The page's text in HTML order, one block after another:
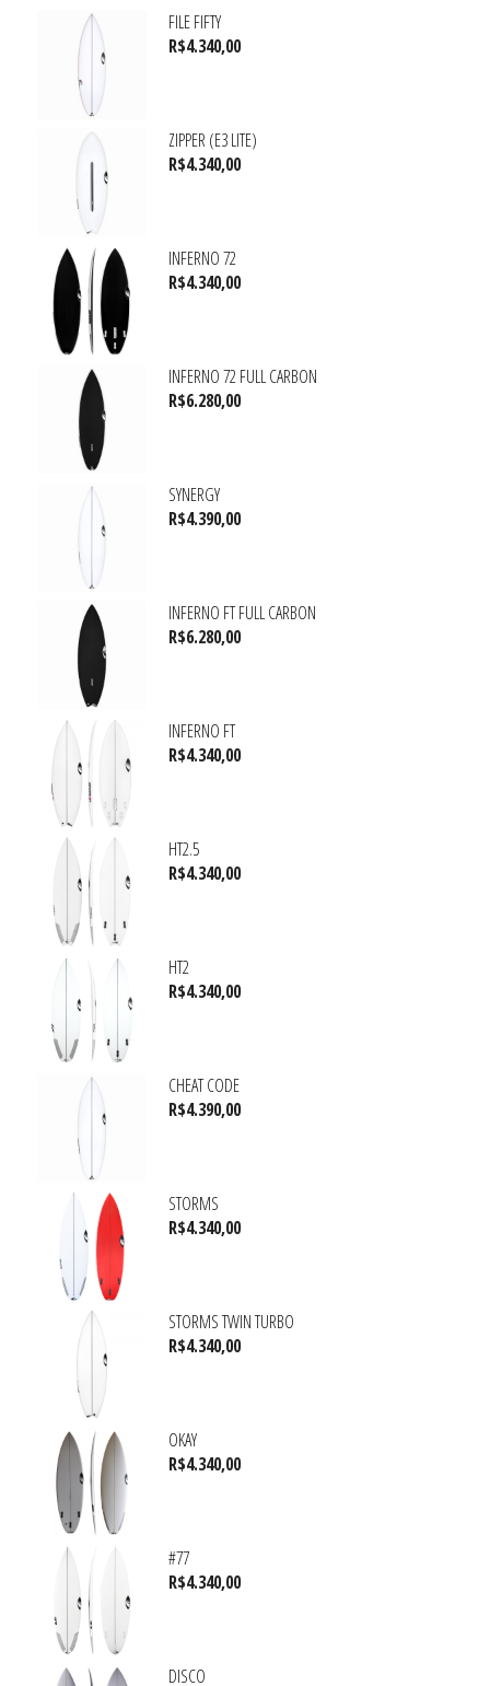
FILE FIFTY
R$4.340,00
ZIPPER (E3 LITE)
R$4.340,00
INFERNO 72
R$4.340,00
INFERNO 72 FULL CARBON
R$6.280,00
SYNERGY
R$4.390,00
INFERNO FT FULL CARBON
R$6.280,00
INFERNO FT
R$4.340,00
HT2.5
R$4.340,00
HT2
R$4.340,00
CHEAT CODE
R$4.390,00
STORMS
R$4.340,00
STORMS TWIN TURBO
R$4.340,00
OKAY
R$4.340,00
#77
R$4.340,00
DISCO